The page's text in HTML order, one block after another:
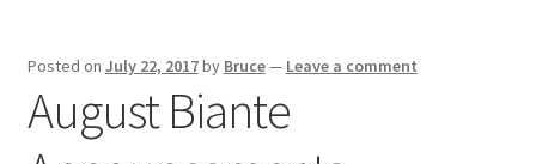
Shop by Brand
Shop by Scale
Posted on July 22, 2017by Bruce— Leave a comment
August Biante